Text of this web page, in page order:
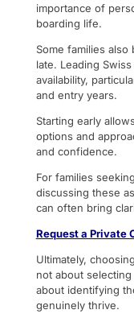
importance of
boarding life.
Some families
late. Leading
availability,
and entry years.
Starting early
options and
and confidence.
For families
discussing these
can often bring
Requesta Private
Ultimately,
not about
about identifying
genuinely thrive.